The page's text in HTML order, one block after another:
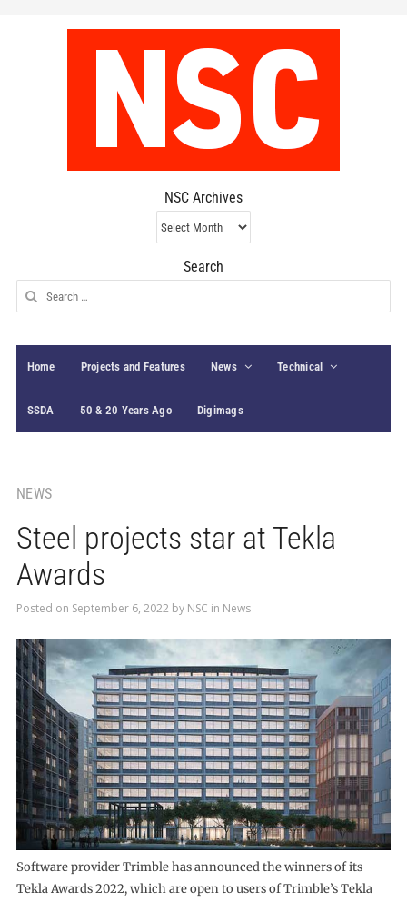
NSC Archives
NSC
Archives
Search
Search
for:
Home Projects and Features News Technical
SSDA 50 & 20 Years Ago Digimags
NEWS
Steel projects star at Tekla
Awards
Posted on September 6, 2022 by NSC in News
Software provider Trimble has announced the winners of its
Tekla Awards 2022, which are open to users of Trimble’s Tekla